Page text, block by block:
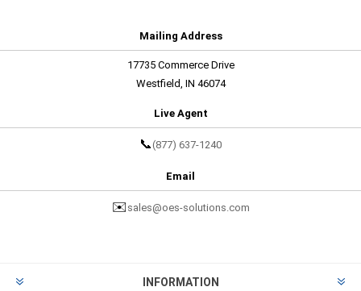
Mailing Address
17735 Commerce Drive
Westfield, IN 46074
Live Agent
📞 (877) 637-1240
Email
✉️ sales@oes-solutions.com
INFORMATION